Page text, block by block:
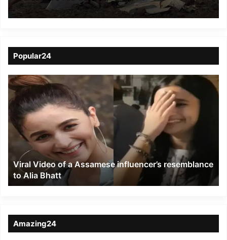
Gwalior
Popular24
Viral
Video
of
a
Assamese
influencer’s
resemblance
Alia
Bhatt
Viral Video of a Assamese influencer’s resemblance
to Alia Bhatt
Amazing24